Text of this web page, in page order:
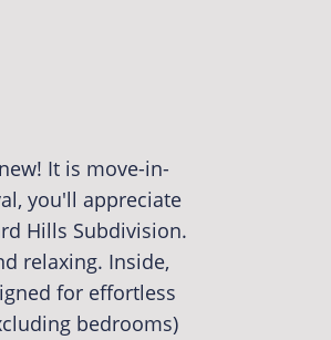
It is move-in-
you'll appreciate
Hills Subdivision.
relaxing. Inside,
for effortless
bedrooms)